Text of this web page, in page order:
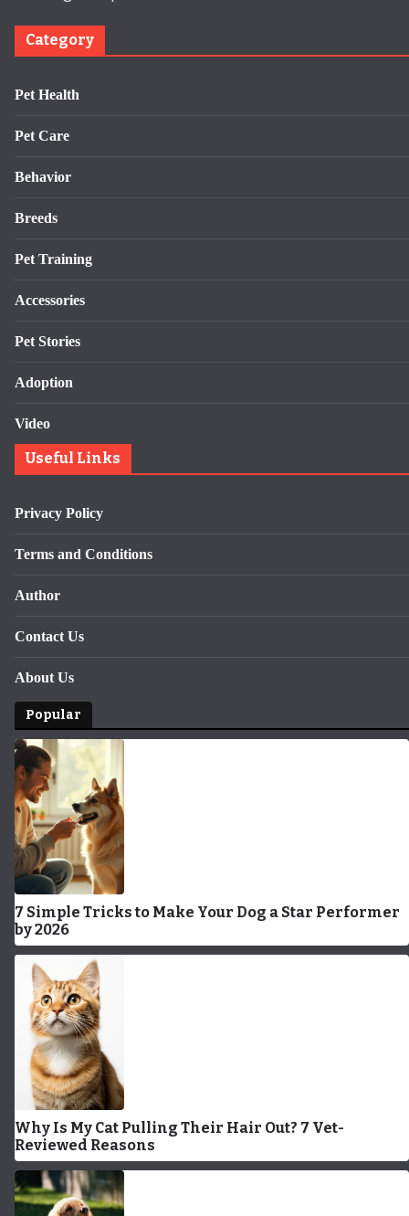
Category
Pet Health
Pet Care
Behavior
Breeds
Pet Training
Accessories
Pet Stories
Adoption
Video
Useful Links
Privacy Policy
Terms and Conditions
Author
Contact Us
About Us
Popular
7 Simple Tricks to Make Your Dog a Star Performer
by 2026
Why Is My Cat Pulling Their Hair Out? 7 Vet-
Reviewed Reasons